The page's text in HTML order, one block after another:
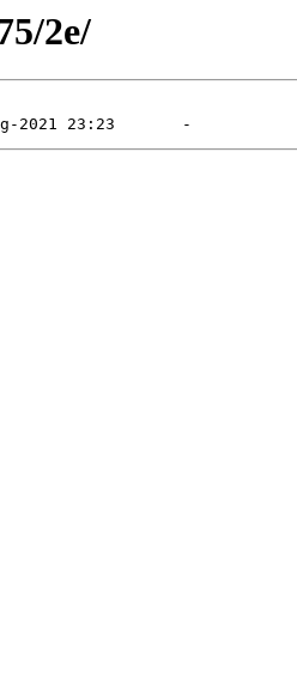
2e/